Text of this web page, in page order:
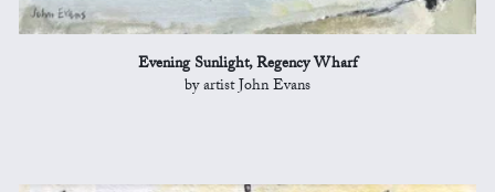
Evening Sunlight, Regency Wharf
by artist John Evans